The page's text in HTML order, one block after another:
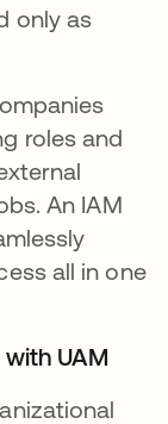
only as
roles and
An IAM
all in one
UAM